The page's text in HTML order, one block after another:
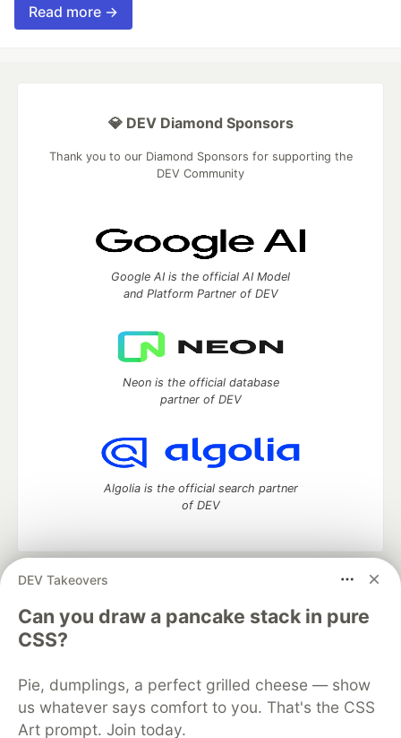
Read more →
DEV Takeovers
Can you draw a pancake stack in pure
CSS?
Pie, dumplings, a perfect grilled cheese — show
us whatever says comfort to you. That's the CSS
Art prompt. Join today.
💎 DEV Diamond Sponsors
Thank you to our Diamond Sponsors for supporting the
DEV Community
Google AI is the official AI Model
and Platform Partner of DEV
Neon is the official database
partner of DEV
Algolia is the official search partner
of DEV
DEV Community
development and manage your software career
Home
DEV Challenges DEV++
Videos
DEV Education Tracks
Free Postgres Database
DEV Shop
MLH
Code of Conduct
Privacy Policy
Terms of Use
Built on
Forem — the open source software that powers